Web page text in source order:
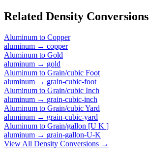
Related Density Conversions
Aluminum to Copper
aluminum → copper
Aluminum to Gold
aluminum → gold
Aluminum to Grain/cubic Foot
aluminum → grain-cubic-foot
Aluminum to Grain/cubic Inch
aluminum → grain-cubic-inch
Aluminum to Grain/cubic Yard
aluminum → grain-cubic-yard
Aluminum to Grain/gallon [U K ]
aluminum → grain-gallon-U-K
View All Density Conversions →